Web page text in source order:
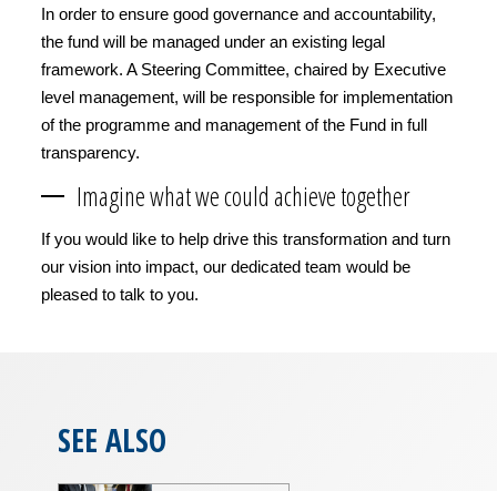
In order to ensure good governance and accountability,
the fund will be managed under an existing legal
framework. A Steering Committee, chaired by Executive
level management, will be responsible for implementation
of the programme and management of the Fund in full
transparency.
Imagine what we could achieve together
If you would like to help drive this transformation and turn
our vision into impact, our dedicated team would be
pleased to talk to you.
SEE ALSO